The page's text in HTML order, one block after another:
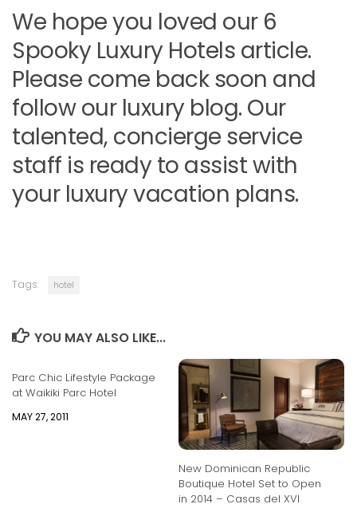
We hope you loved our 6
Spooky Luxury Hotels article.
Please come back soon and
follow our luxury blog. Our
talented, concierge service
staff is ready to assist with
your luxury vacation plans.
Tags: hotel
YOU MAY ALSO LIKE...
Parc Chic Lifestyle Package
at Waikiki Parc Hotel
MAY 27, 2011
New Dominican Republic
Boutique Hotel Set to Open
in 2014 – Casas del XVI